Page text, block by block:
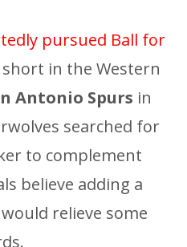
pursued Ball for
in the Western
Antonio Spurs in
searched for
to complement
believe adding a
relieve some